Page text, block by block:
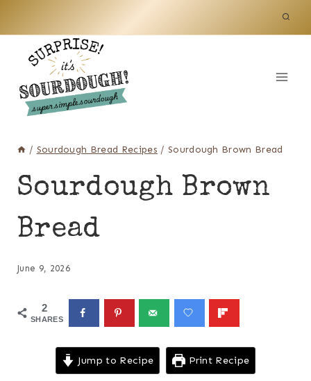
content
/ Sourdough Bread Recipes / Sourdough Brown Bread
Sourdough Brown
Bread
June 9, 2026
2
SHARES
Jump to Recipe Print Recipe